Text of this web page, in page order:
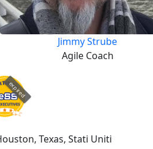
Jimmy Strube
Agile Coach
expired
Texas, Stati Uniti